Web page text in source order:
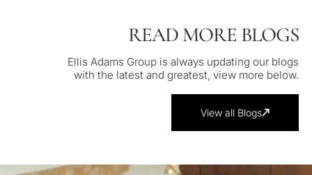
READ MORE BLOGS
Ellis Adams Group is always updating our blogs
with the latest and greatest, view more below.
View all Blogs